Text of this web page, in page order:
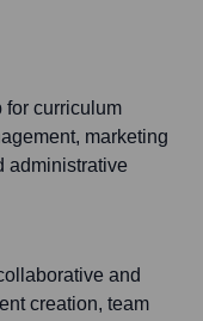
for curriculum
marketing
administrative
and
creation, team